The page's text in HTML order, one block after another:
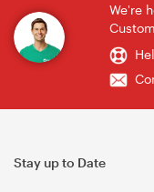
We're
Stay up to Date